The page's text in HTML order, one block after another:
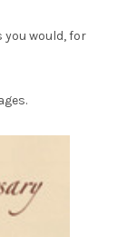
you would, for